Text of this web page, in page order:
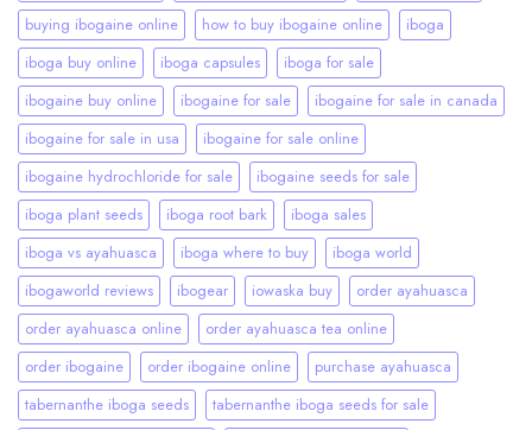
buying ibogaine online
how to buy ibogaine online
iboga
iboga buy online
iboga capsules
iboga for sale
ibogaine buy online
ibogaine for sale
ibogaine for sale in canada
ibogaine for sale in usa
ibogaine for sale online
ibogaine hydrochloride for sale
ibogaine seeds for sale
iboga plant seeds
iboga root bark
iboga sales
iboga vs ayahuasca
iboga where to buy
iboga world
ibogaworld reviews
ibogear iowaska buy
order ayahuasca
order ayahuasca online
order ayahuasca tea online
order ibogaine
order ibogaine online
purchase ayahuasca
tabernanthe iboga seeds
tabernanthe iboga seeds for sale